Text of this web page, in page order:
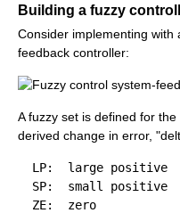
Building a fuzzy
Consider implementing with
feedback controller:
A fuzzy set is defined for
derived change in error,
  LP:  large positive
  SP:  small positive
  ZE:  zero